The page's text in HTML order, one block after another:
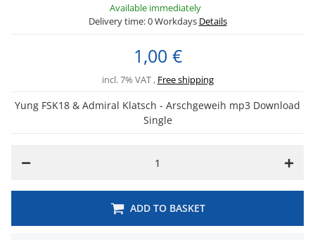
Available immediately
Delivery time:0 Workdays Details
1,00 €
incl. 7% VAT , Free shipping
Yung FSK18 & Admiral Klatsch - Arschgeweih mp3 Download
Single
ADD TO BASKET